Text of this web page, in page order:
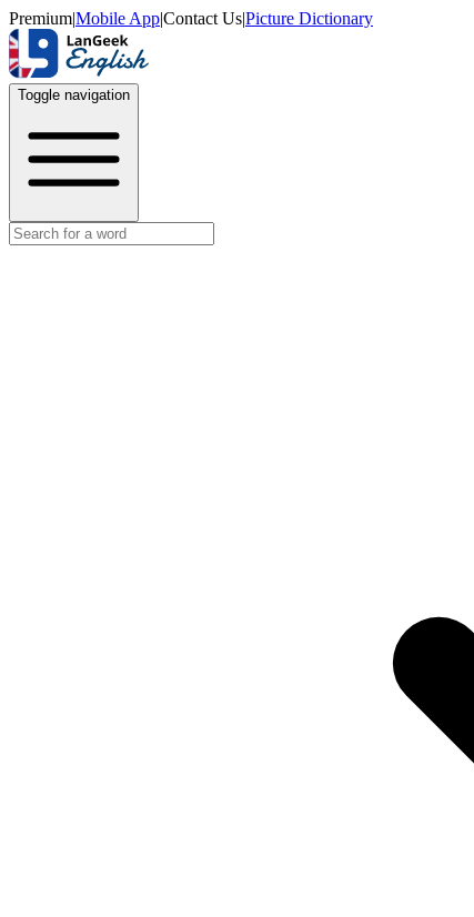
Premium|Mobile App|Contact Us|Picture Dictionary
Toggle navigation